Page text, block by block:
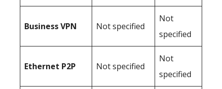
BusinessVPN Not specified
Not
specified
Ethernet P2P Not specified
Not
specified